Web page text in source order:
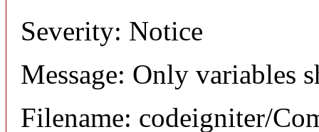
Severity: Notice
Message: Only variables
Filename: codeigniter/